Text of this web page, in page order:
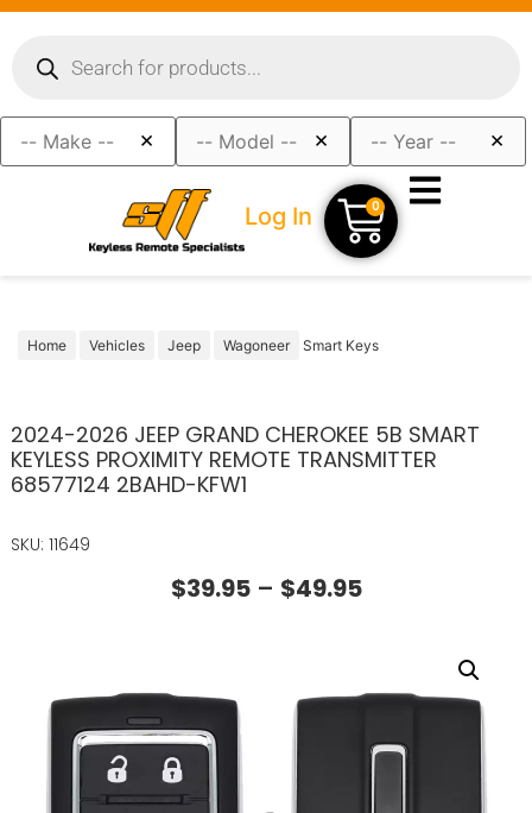
× × ×
Log In 0
Home Vehicles Jeep Wagoneer Smart Keys
2024-2026 JEEP GRAND CHEROKEE 5B SMART
KEYLESS PROXIMITY REMOTE TRANSMITTER
68577124 2BAHD-KFW1
SKU: 11649
$39.95 – $49.95